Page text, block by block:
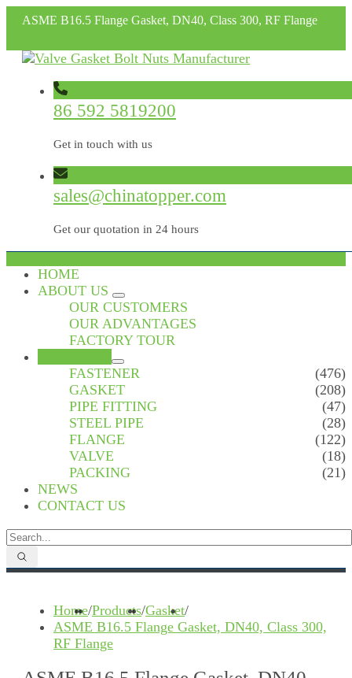
ASME B16.5 Flange Gasket, DN40, Class 300, RF Flange
86 592 5819200
Get in touch with us
sales@chinatopper.com
Get our quotation in 24 hours
HOME
ABOUT US
OUR CUSTOMERS
OUR ADVANTAGES
FACTORY TOUR
FASTENER
(476)
GASKET
(208)
PIPE FITTING
(47)
STEEL PIPE
(28)
FLANGE
(122)
VALVE
(18)
PACKING
(21)
NEWS
CONTACT US
Home/Products/Gasket/
ASME B16.5 Flange Gasket, DN40, Class 300,
RF Flange